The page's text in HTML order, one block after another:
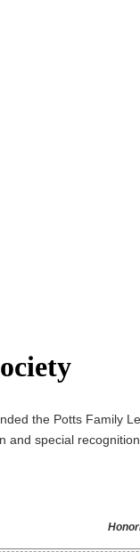
the Potts Family
and special